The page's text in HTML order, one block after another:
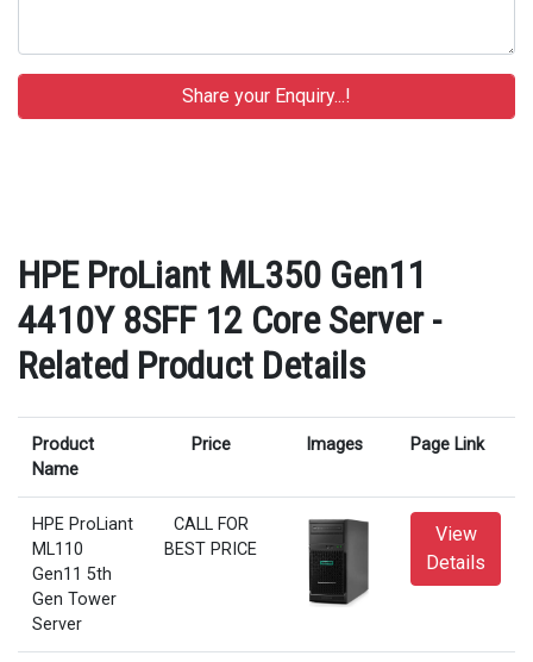
HPE ProLiant ML350 Gen11
4410Y 8SFF 12 Core Server -
Related Product Details
Product
Name
Price Images Page Link
HPE ProLiant
ML110
Gen11 5th
Gen Tower
Server
CALL FOR
BEST PRICE
View
Details